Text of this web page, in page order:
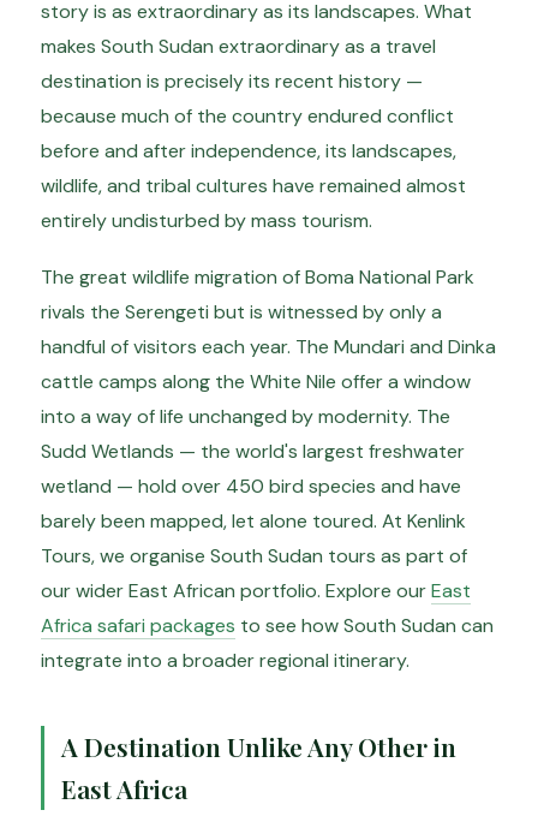
story is as extraordinary as its landscapes. What
makes South Sudan extraordinary as a travel
destination is precisely its recent history —
because much of the country endured conflict
before and after independence, its landscapes,
wildlife, and tribal cultures have remained almost
entirely undisturbed by mass tourism.
The great wildlife migration of Boma National Park
rivals the Serengeti but is witnessed by only a
handful of visitors each year. The Mundari and Dinka
cattle camps along the White Nile offer a window
into a way of life unchanged by modernity. The
Sudd Wetlands — the world's largest freshwater
wetland — hold over 450 bird species and have
barely been mapped, let alone toured. At Kenlink
Tours, we organise South Sudan tours as part of
our wider East African portfolio. Explore ourEast
Africa safari packages to see how South Sudan can
integrate into a broader regional itinerary.
A Destination Unlike Any Other in
East Africa